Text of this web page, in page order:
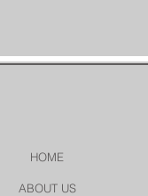
HOME
ABOUT US